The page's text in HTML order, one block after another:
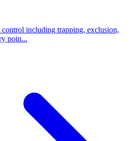
control including trapping, exclusion,
poin...